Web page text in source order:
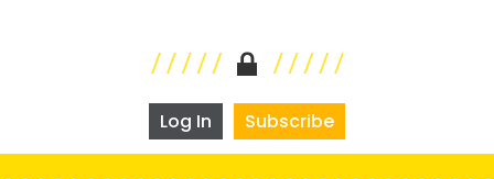
Log In Subscribe